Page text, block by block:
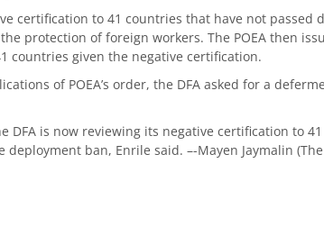
certification to 41 countries that have not passed
protection of foreign workers. The POEA then
countries given the negative certification.
of POEA’s order, the DFA asked for a
DFA is now reviewing its negative certification to
deployment ban, Enrile said. –-Mayen Jaymalin